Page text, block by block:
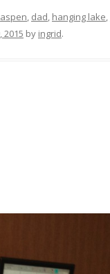
aspen, dad, hanging lake,
2015 by ingrid.